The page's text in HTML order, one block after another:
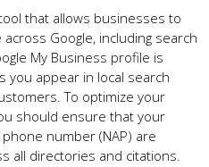
that allows businesses to
Google, including search
My Business profile is
you appear in local search
To optimize your
should ensure that your
number (NAP) are
all directories and citations.